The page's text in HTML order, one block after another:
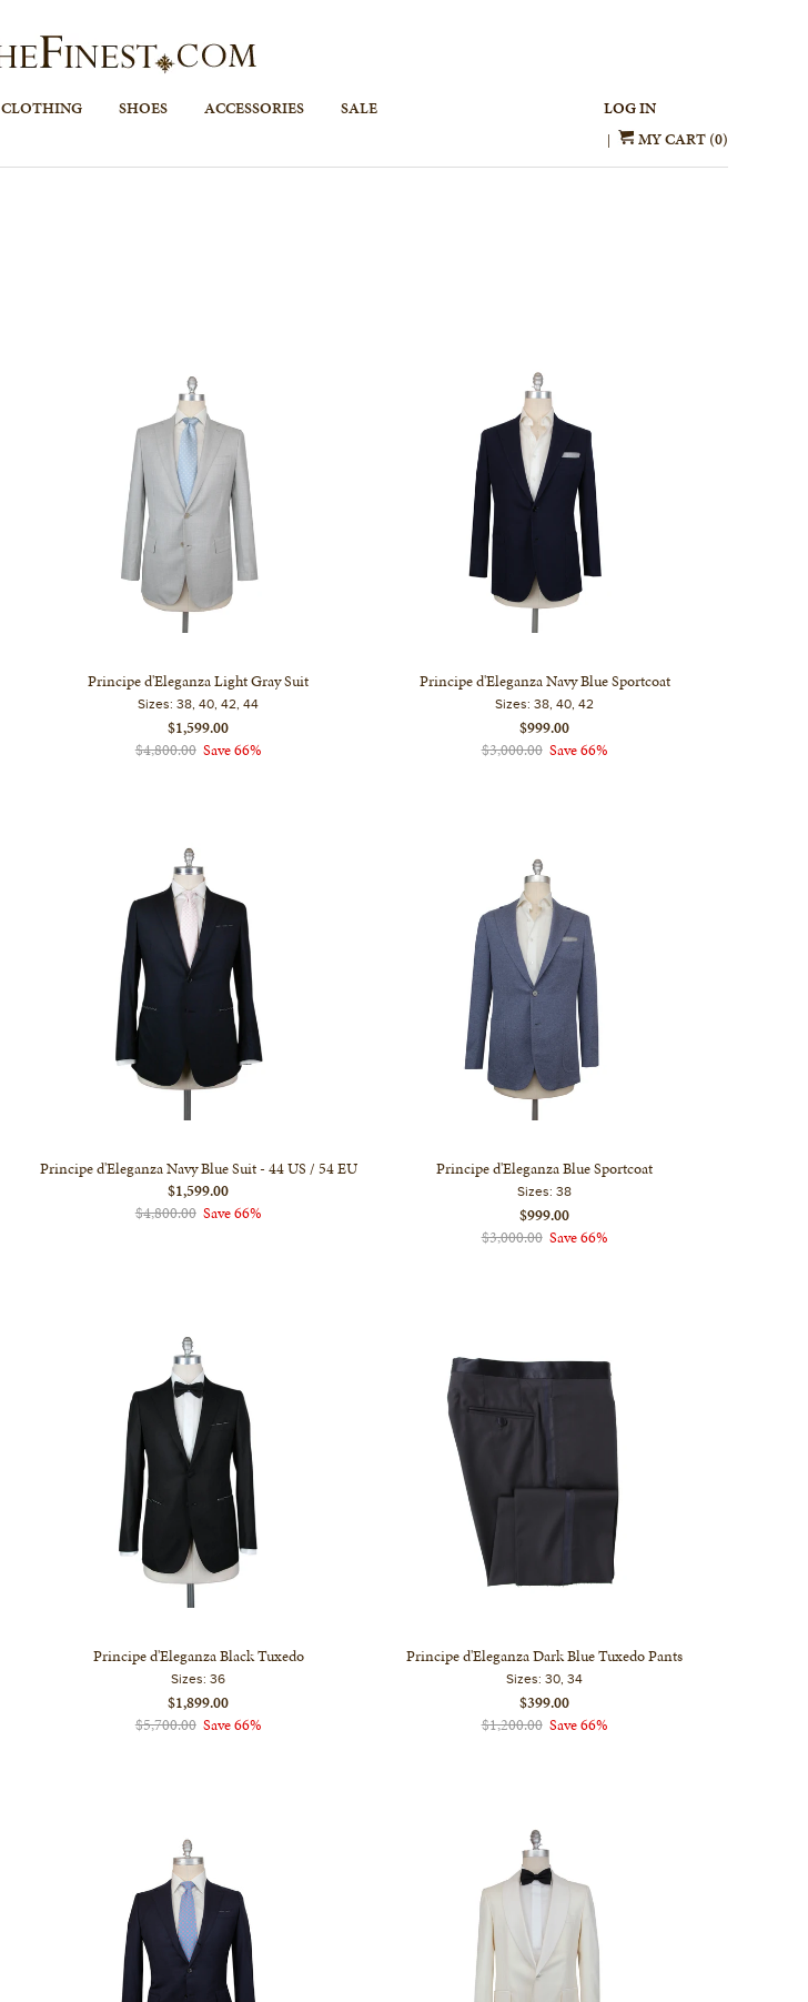
LOG IN
| MY CART (0)
CLOTHING SHOES ACCESSORIES SALE
Principe d'Eleganza Light Gray Suit
Sizes:38, 40, 42, 44
$1,599.00
$4,800.00 Save 66%
Principe d'Eleganza Navy Blue Sportcoat
Sizes:38, 40, 42
$999.00
$3,000.00 Save 66%
Principe d'Eleganza Navy Blue Suit - 44 US / 54 EU
$1,599.00
$4,800.00 Save 66%
Principe d'Eleganza Blue Sportcoat
Sizes:38
$999.00
$3,000.00 Save 66%
Principe d'Eleganza Black Tuxedo
Sizes:36
$1,899.00
$5,700.00 Save 66%
Principe d'Eleganza Dark Blue Tuxedo Pants
Sizes:30, 34
$399.00
$1,200.00 Save 66%